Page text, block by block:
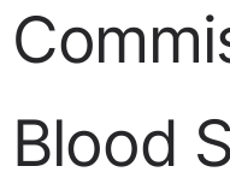
Blood